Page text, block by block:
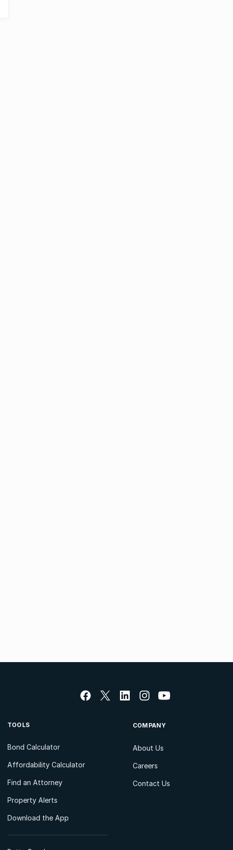
TOOLS
Bond Calculator
Affordability Calculator
Find an Attorney
Property Alerts
Download the App
COMPANY
About Us
Careers
Contact Us